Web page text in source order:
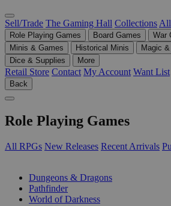
Sell/Trade The Gaming Hall Collections All
Role Playing Games Board Games
War
Minis & Games
Historical Minis
Magic
Dice & Supplies
More
Retail Store Contact My Account Want List
Back
Role Playing Games
All RPGs New Releases Recent Arrivals
Dungeons & Dragons
Pathfinder
World of Darkness